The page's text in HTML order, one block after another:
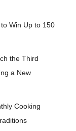
Win Up to 150
the Third
a New
Cooking